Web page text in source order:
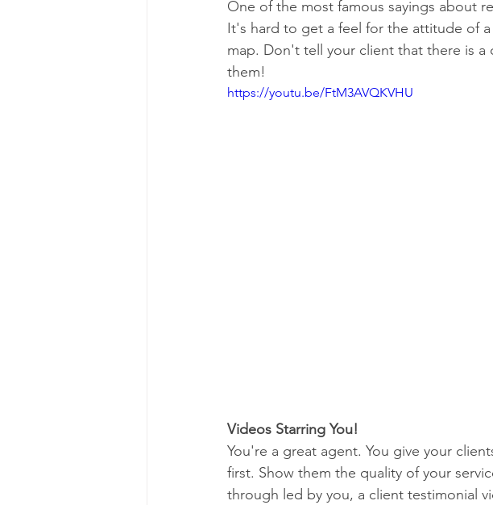
One of the most famous sayings about
It's hard to get a feel for the attitude of
map. Don't tell your client that there is
them!
https://youtu.be/FtM3AVQKVHU
Videos Starring You!
You're a great agent. You give your
first. Show them the quality of your
through led by you, a client testimonial